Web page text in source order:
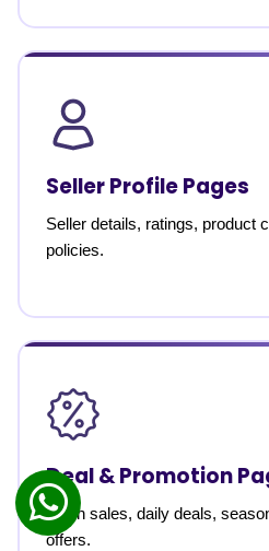
Seller Profile Pages
Seller details, ratings, product
policies.
Deal & Promotion
Flash sales, daily deals,
offers.